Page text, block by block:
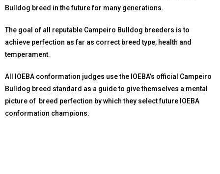
Bulldog breed in the future for many generations.
The goal of all reputable Campeiro Bulldog breeders is to
achieve perfection as far as correct breed type, health and
temperament.
All IOEBA conformation judges use the IOEBA’s official Campeiro
Bulldog breed standard as a guide to give themselves a mental
picture of breed perfection by which they select future IOEBA
conformation champions.